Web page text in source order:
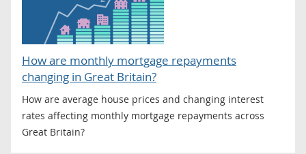
How are monthly mortgage repayments
changing in Great Britain?
How are average house prices and changing interest
rates affecting monthly mortgage repayments across
Great Britain?